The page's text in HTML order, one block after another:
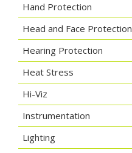
Hand Protection
Head and Face Protection
Hearing Protection
Heat Stress
Hi-Viz
Instrumentation
Lighting